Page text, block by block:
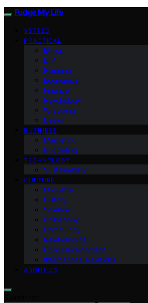
Fudge My Life
VETTED
PRACTICAL
Ethics
DIY
Planning
Economics
Finance
Psychology
Wrapping
Design
BUSINESS
Marketing
Budgeting
TECHNOLOGY
Sustainability
CULTURE
Etiquette
History
Science
Philosophy
Community
Relationships
Child Development
International Relations
ABOUT US